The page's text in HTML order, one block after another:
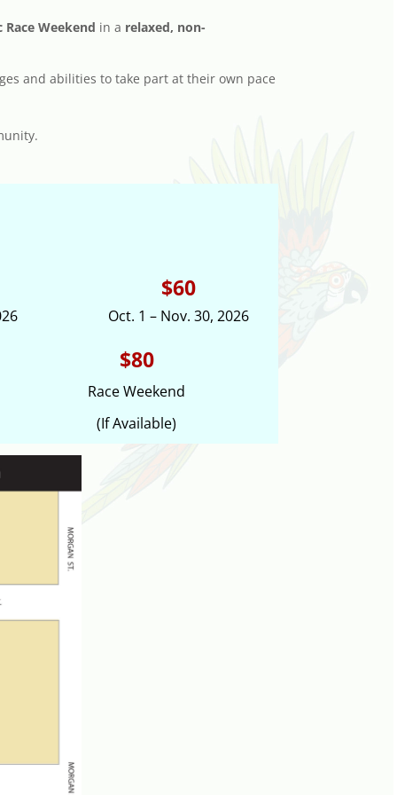
Race Weekend in a relaxed, non-
and abilities to take part at their own pace
$60
Oct. 1 – Nov. 30, 2026
$80
Race Weekend
(If Available)